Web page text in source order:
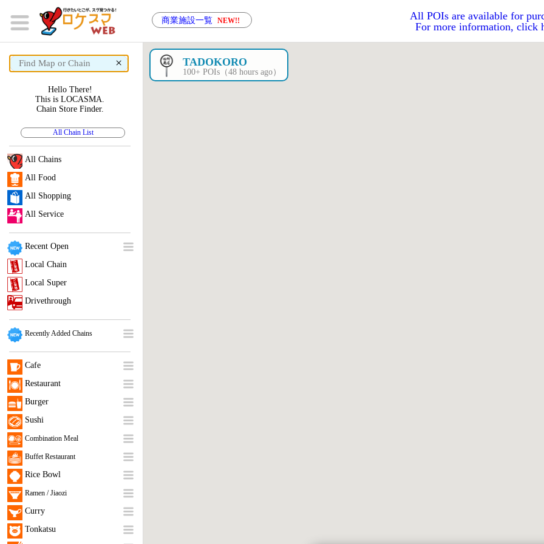
商業施設一覧 NEW!!
All POIs are available for
For more information, click
× TADOKORO
100+ POIs（48 hours ago）